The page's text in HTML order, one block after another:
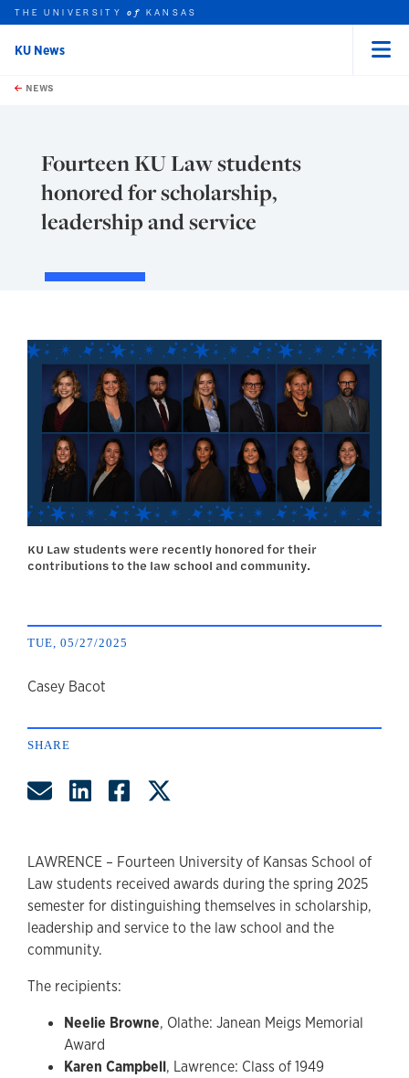
Skip to main content
this unit
THE UNIVERSITYof KANSAS
KU News
NEWS
Fourteen KU Law students
honored for scholarship,
leadership and service
KU Law students were recently honored for their
contributions to the law school and community.
TUE, 05/27/2025
author
Casey Bacot
SHARE
Share by Email
Share on LinkedIn
Share on Facebook
LAWRENCE – Fourteen University of Kansas School of
Law students received awards during the spring 2025
semester for distinguishing themselves in scholarship,
leadership and service to the law school and the
community.
The recipients:
Neelie Browne, Olathe: Janean Meigs Memorial
Award
Karen Campbell, Lawrence: Class of 1949